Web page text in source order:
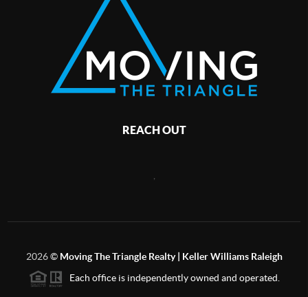
REACH OUT
2026© Moving The Triangle Realty | Keller Williams Raleigh
Each office is independently owned and operated.